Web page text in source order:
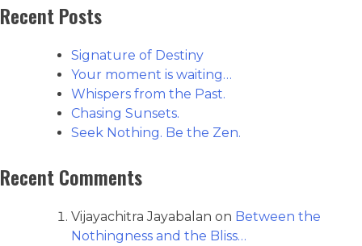
Recent Posts
Signature of Destiny
Your moment is waiting…
Whispers from the Past.
Chasing Sunsets.
Seek Nothing. Be the Zen.
Recent Comments
Vijayachitra Jayabalan on Between the
Nothingness and the Bliss…